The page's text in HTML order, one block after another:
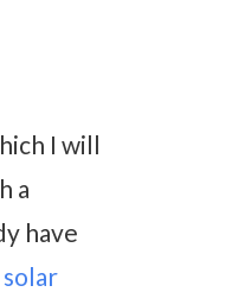
I will
a
have